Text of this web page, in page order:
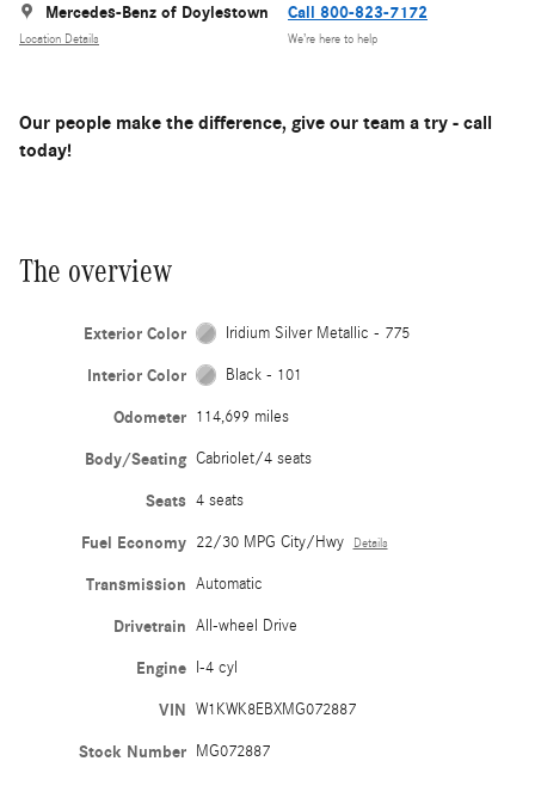
Mercedes-Benz of Doylestown
Location Details
Call 800-823-7172
We’re here to help
Our people make the difference, give our team a try - call
today!
The overview
Exterior Color Iridium Silver Metallic - 775
Interior Color Black - 101
Odometer 114,699 miles
Body/Seating Cabriolet/4 seats
Seats 4 seats
Fuel Economy 22/30 MPG City/Hwy Details
Transmission Automatic
Drivetrain All-wheel Drive
Engine I-4 cyl
VIN W1KWK8EBXMG072887
Stock Number MG072887